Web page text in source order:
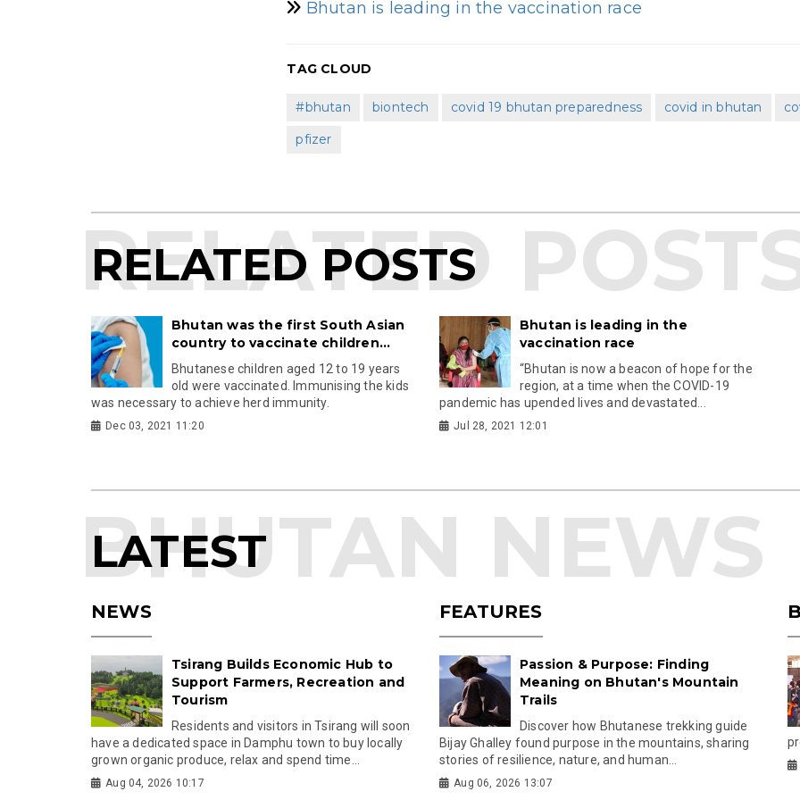
Bhutan is leading in the vaccination race
TAG CLOUD
#bhutan biontech covid 19 bhutan preparedness covid in bhutan
pfizer
RELATED POSTS
Bhutan was the first South Asian
country to vaccinate children...
Bhutanese children aged 12 to 19 years
old were vaccinated. Immunising the kids
was necessary to achieve herd immunity.
Dec 03, 2021 11:20
Bhutan is leading in the
vaccination race
“Bhutan is now a beacon of hope for the
region, at a time when the COVID-19
pandemic has upended lives and devastated...
Jul 28, 2021 12:01
LATEST
NEWS
Tsirang Builds Economic Hub to
Support Farmers, Recreation and
Tourism
Residents and visitors in Tsirang will soon
have a dedicated space in Damphu town to buy locally
grown organic produce, relax and spend time...
Aug 04, 2026 10:17
FEATURES
Passion & Purpose: Finding
Meaning on Bhutan's Mountain
Trails
Discover how Bhutanese trekking guide
Bijay Ghalley found purpose in the mountains, sharing
stories of resilience, nature, and human...
Aug 06, 2026 13:07